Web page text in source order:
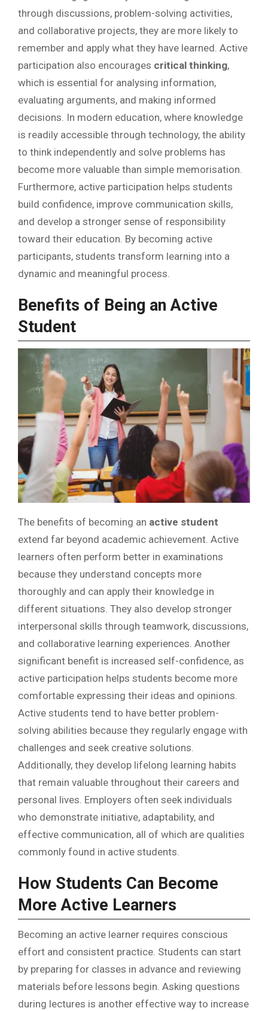
through discussions, problem-solving activities,
and collaborative projects, they are more likely to
remember and apply what they have learned. Active
participation also encourages critical thinking,
which is essential for analysing information,
evaluating arguments, and making informed
decisions. In modern education, where knowledge
is readily accessible through technology, the ability
to think independently and solve problems has
become more valuable than simple memorisation.
Furthermore, active participation helps students
build confidence, improve communication skills,
and develop a stronger sense of responsibility
toward their education. By becoming active
participants, students transform learning into a
dynamic and meaningful process.
Benefits of Being an Active
Student
The benefits of becoming an active student
extend far beyond academic achievement. Active
learners often perform better in examinations
because they understand concepts more
thoroughly and can apply their knowledge in
different situations. They also develop stronger
interpersonal skills through teamwork, discussions,
and collaborative learning experiences. Another
significant benefit is increased self-confidence, as
active participation helps students become more
comfortable expressing their ideas and opinions.
Active students tend to have better problem-
solving abilities because they regularly engage with
challenges and seek creative solutions.
Additionally, they develop lifelong learning habits
that remain valuable throughout their careers and
personal lives. Employers often seek individuals
who demonstrate initiative, adaptability, and
effective communication, all of which are qualities
commonly found in active students.
How Students Can Become
More Active Learners
Becoming an active learner requires conscious
effort and consistent practice. Students can start
by preparing for classes in advance and reviewing
materials before lessons begin. Asking questions
during lectures is another effective way to increase